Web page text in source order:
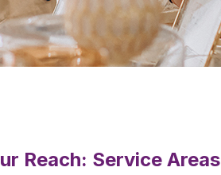
Reach: Service Areas